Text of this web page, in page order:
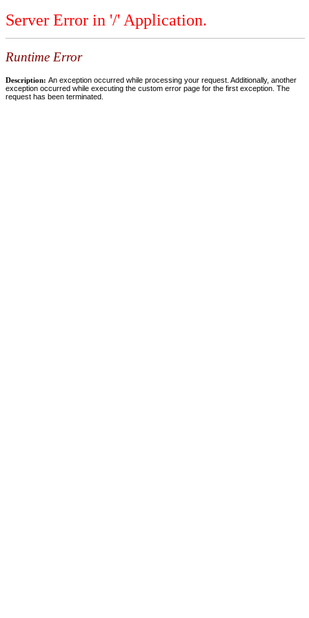
Server Error in '/' Application.
Runtime Error
Description: An exception occurred while processing your request. Additionally, another
exception occurred while executing the custom error page for the first exception. The
request has been terminated.